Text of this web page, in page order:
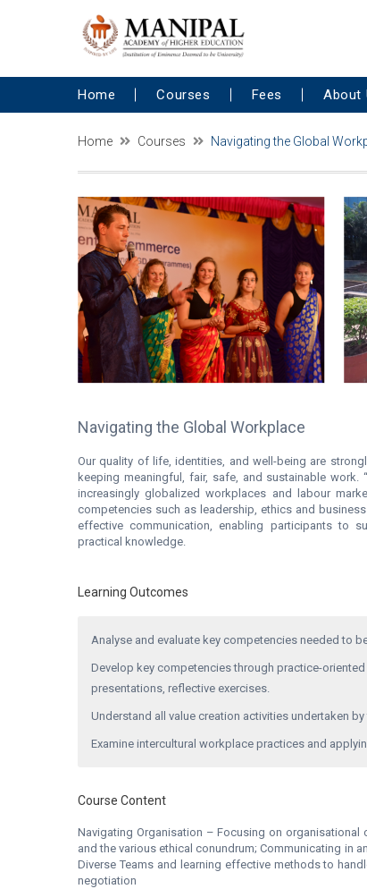
Home Courses Fees About
Home Courses Navigating the Global
Navigating the Global Workplace
Our quality of life, identities, and well-being are
keeping meaningful, fair, safe, and sustainable work.
increasingly globalized workplaces and labour
competencies such as leadership, ethics and
effective communication, enabling participants to
practical knowledge.
Learning Outcomes
Analyse and evaluate key competencies needed to
Develop key competencies through practice-
presentations, reflective exercises.
Understand all value creation activities undertaken
Examine intercultural workplace practices and
Course Content
Navigating Organisation – Focusing on
and the various ethical conundrum; Communicating in
Diverse Teams and learning effective methods to
negotiation